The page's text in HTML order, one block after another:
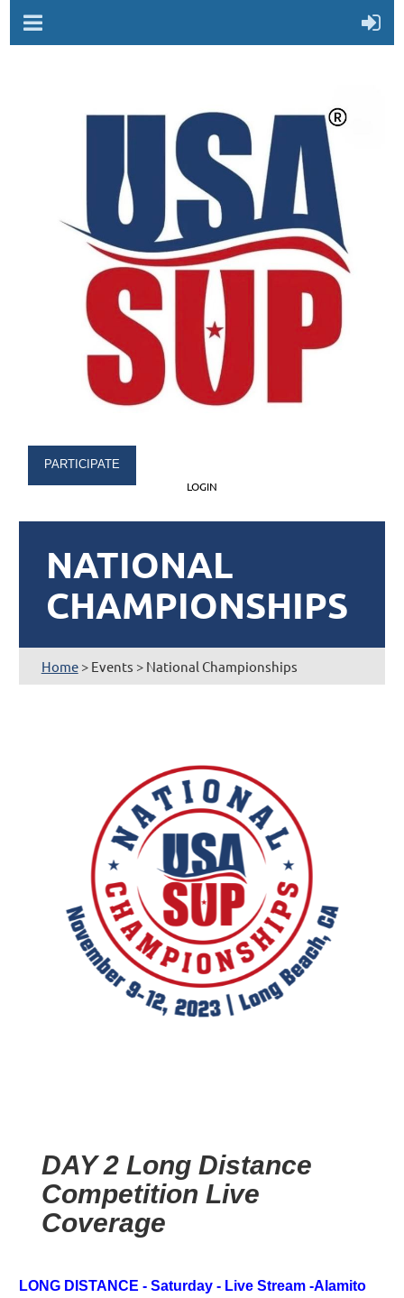
PARTICIPATE
LOGIN
NATIONAL
CHAMPIONSHIPS
Home> Events > National Championships
DAY 2 Long Distance
Competition Live
Coverage
LONG DISTANCE - Saturday - Live Stream -Alamito